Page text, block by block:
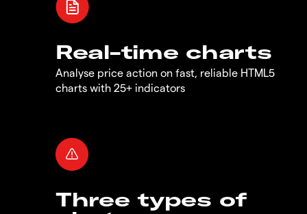
Real-time charts
Analyse price action on fast, reliable HTML5
charts with 25+ indicators
Three types of